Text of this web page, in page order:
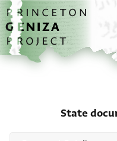
Skip to main content
home
State